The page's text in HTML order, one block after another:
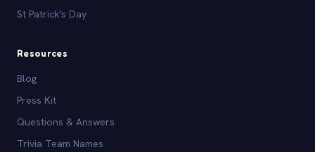
St Patrick's Day
Resources
Blog
Press Kit
Questions & Answers
Trivia Team Names